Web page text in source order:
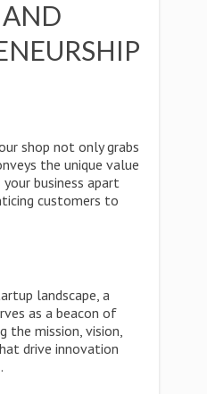
AND
shop not only grabs
the unique value
business apart
customers to
landscape, a
as a beacon of
the mission, vision,
drive innovation